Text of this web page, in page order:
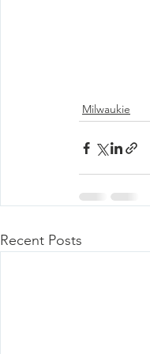
Milwaukie
Recent Posts